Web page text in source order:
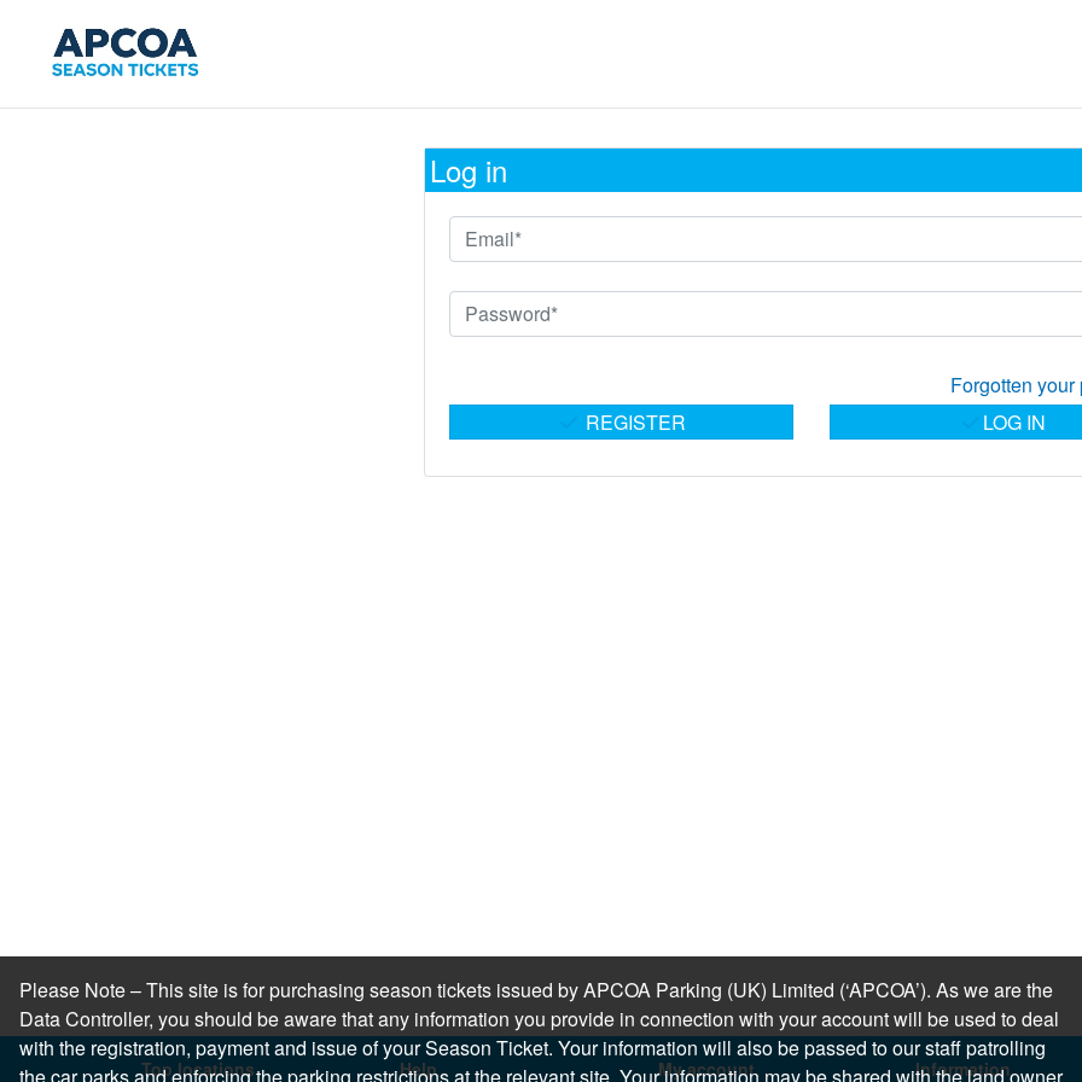
Log in
Forgotten
REGISTER
LOG IN
Top locations Help My account Information
Please Note – This site is for purchasing season tickets issued by APCOA Parking (UK) Limited (‘APCOA’). As we are the
Data Controller, you should be aware that any information you provide in connection with your account will be used to deal
with the registration, payment and issue of your Season Ticket. Your information will also be passed to our staff patrolling